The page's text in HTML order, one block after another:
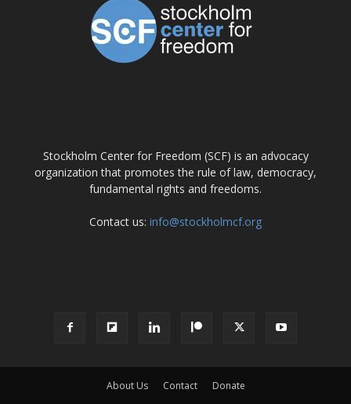
Stockholm Center for Freedom (SCF) is an advocacy
organization that promotes the rule of law, democracy,
fundamental rights and freedoms.
Contact us: info@stockholmcf.org
About Us Contact Donate